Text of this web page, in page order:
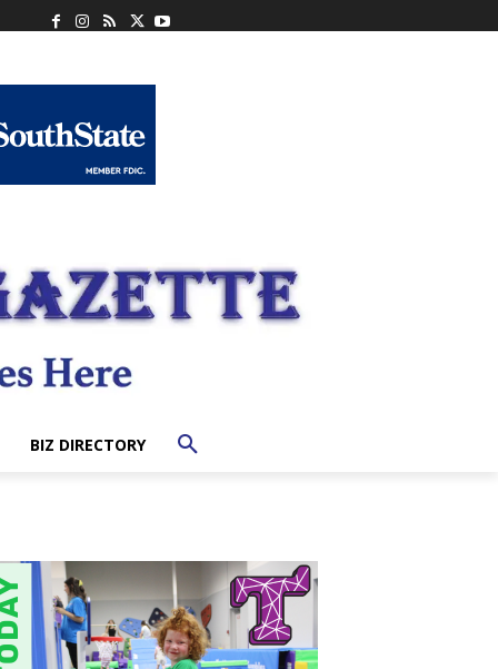
BIZ DIRECTORY